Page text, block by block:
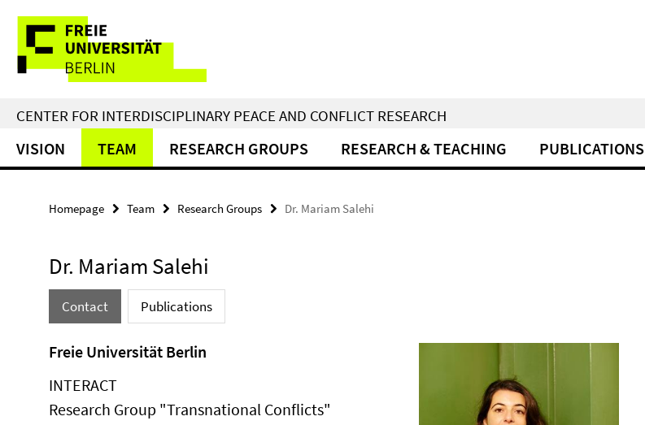
direkt
Inhalt
Service
Navigation
CENTER FOR INTERDISCIPLINARY PEACE AND CONFLICT RESEARCH
VISION TEAM RESEARCH GROUPS RESEARCH & TEACHING PUBLICATIONS
Homepage Team Research Groups Dr. Mariam Salehi
Dr. Mariam Salehi
Contact Publications
Freie Universität Berlin
INTERACT
Research Group "Transnational Conflicts"